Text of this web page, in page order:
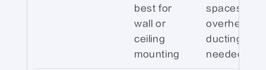
best for
wall or
ceiling
mounting
spaces; no
overhead
ducting
needed